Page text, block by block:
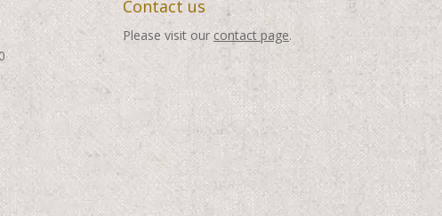
Contact us
Please visit our contact page.